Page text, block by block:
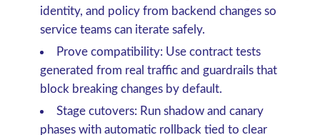
identity, and policy from backend changes so
service teams can iterate safely.
Prove compatibility: Use contract tests
generated from real traffic and guardrails that
block breaking changes by default.
Stage cutovers: Run shadow and canary
phases with automatic rollback tied to clear